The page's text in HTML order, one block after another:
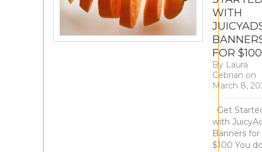
WITH
FOR $100
By Laura
Cebrian on
March 8,
Get
with
Banners for
$100 You